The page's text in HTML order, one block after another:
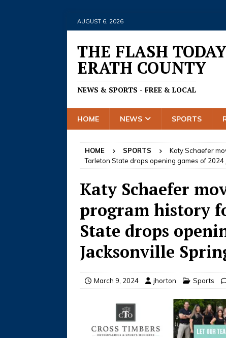
AUGUST 6, 2026
THE FLASH TODAY
ERATH COUNTY
NEWS & SPORTS - FREE & LOCAL
HOME NEWS SPORTS
HOME SPORTS
Katy Schaefer
Tarleton State drops opening games of
Katy Schaefer
program history
State drops
Jacksonville
March 9, 2024 jhorton Sports